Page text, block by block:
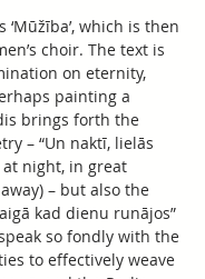
which is then
choir. The text is
on eternity,
painting a
brings forth the
– “Un naktī, lielās
at night, in great
– but also the
kad dienu runājos”
so fondly with the
to effectively weave